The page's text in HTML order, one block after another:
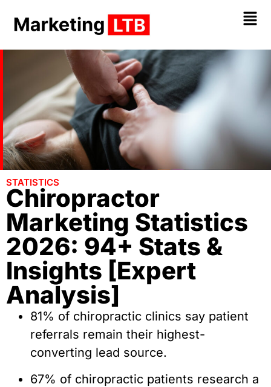
STATISTICS
Chiropractor
Marketing Statistics
2026: 94+ Stats &
Insights [Expert
Analysis]
81% of chiropractic clinics say patient
referrals remain their highest-
converting lead source.
67% of chiropractic patients research a